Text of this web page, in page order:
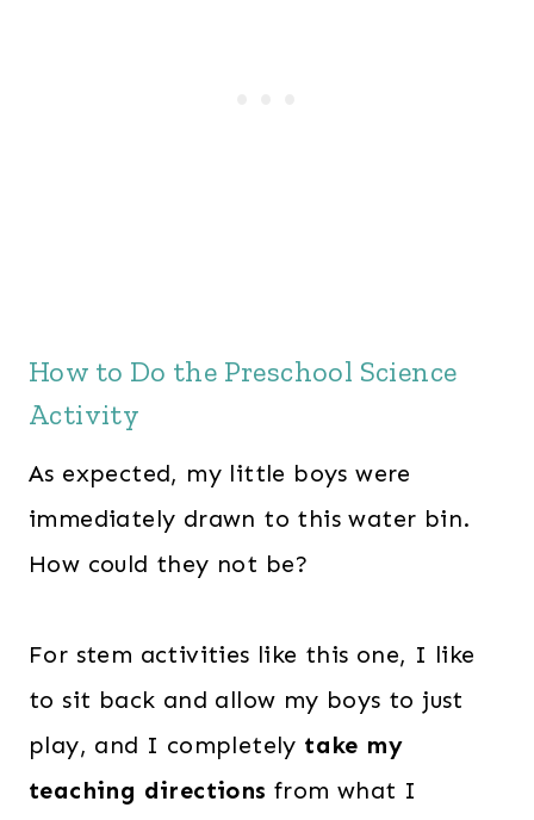
How to Do the Preschool Science
Activity
As expected, my little boys were
immediately drawn to this water bin.
How could they not be?
For stem activities like this one, I like
to sit back and allow my boys to just
play, and I completely take my
teaching directions from what I